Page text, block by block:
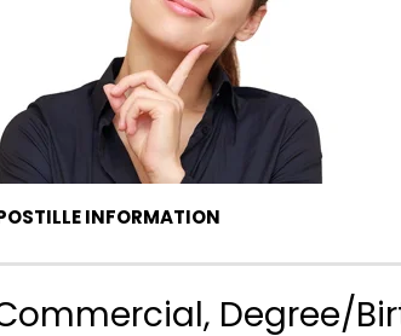
INFORMATION
Degree/